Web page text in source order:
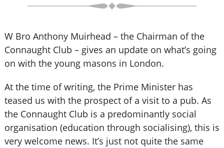
W Bro Anthony Muirhead – the Chairman of the
Connaught Club – gives an update on what’s going
on with the young masons in London.
At the time of writing, the Prime Minister has
teased us with the prospect of a visit to a pub. As
the Connaught Club is a predominantly social
organisation (education through socialising), this is
very welcome news. It’s just not quite the same